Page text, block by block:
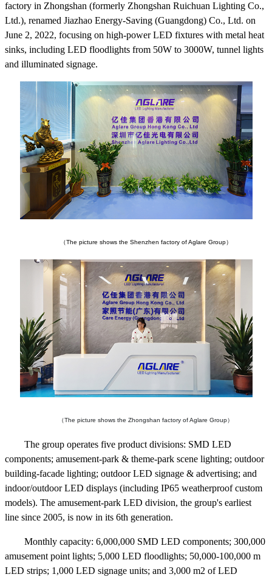
factory in Zhongshan (formerly Zhongshan Ruichuan Lighting Co.,
Ltd.), renamed Jiazhao Energy-Saving (Guangdong) Co., Ltd. on
June 2, 2022, focusing on high-power LED fixtures with metal heat
sinks, including LED floodlights from 50W to 3000W, tunnel lights
and illuminated signage.
（The picture shows the Shenzhen factory of Aglare Group）
（The picture shows the Zhongshan factory of Aglare Group）
The group operates five product divisions: SMD LED
components; amusement-park & theme-park scene lighting; outdoor
building-facade lighting; outdoor LED signage & advertising; and
indoor/outdoor LED displays (including IP65 weatherproof custom
models). The amusement-park LED division, the group's earliest
line since 2005, is now in its 6th generation.
Monthly capacity: 6,000,000 SMD LED components; 300,000
amusement point lights; 5,000 LED floodlights; 50,000-100,000 m
LED strips; 1,000 LED signage units; and 3,000 m2 of LED